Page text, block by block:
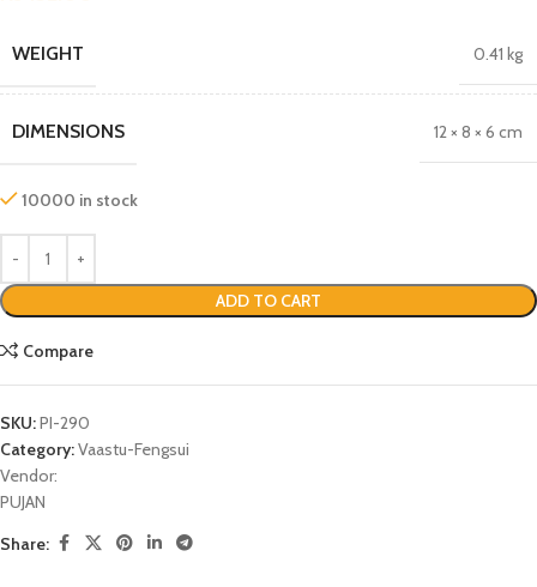
WEIGHT 0.41 kg
DIMENSIONS 12 × 8 × 6 cm
10000 in stock
ADD TO CART
Compare
SKU:PI-290
Category:Vaastu-Fengsui
Vendor:
PUJAN
Share: